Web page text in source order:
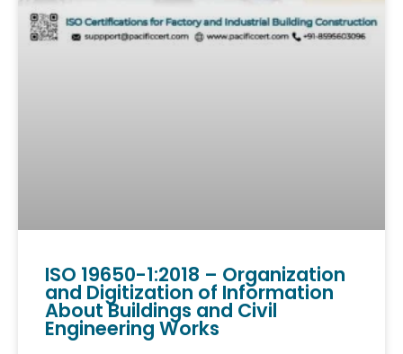
ISO 19650-1:2018 – Organization
and Digitization of Information
About Buildings and Civil
Engineering Works